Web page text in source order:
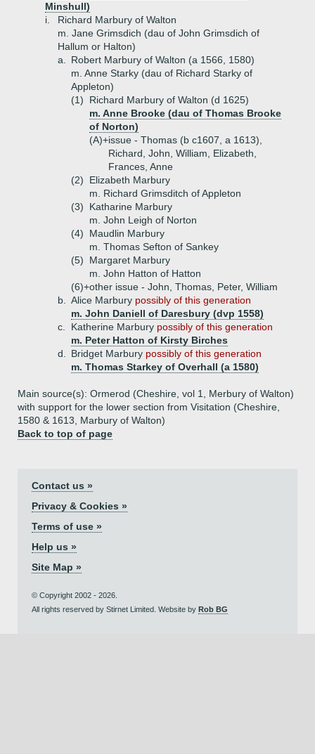
Minshull)
i.
Richard Marbury of Walton
m. Jane Grimsdich (dau of John Grimsdich of
Hallum or Halton)
a.
Robert Marbury of Walton (a 1566, 1580)
m. Anne Starky (dau of Richard Starky of
Appleton)
(1)
Richard Marbury of Walton (d 1625)
m. Anne Brooke (dau of Thomas Brooke
of Norton)
(A)+issue - Thomas (b c1607, a 1613),
Richard, John, William, Elizabeth,
Frances, Anne
(2)
Elizabeth Marbury
m. Richard Grimsditch of Appleton
(3)
Katharine Marbury
m. John Leigh of Norton
(4)
Maudlin Marbury
m. Thomas Sefton of Sankey
(5)
Margaret Marbury
m. John Hatton of Hatton
(6)+other issue - John, Thomas, Peter, William
b.
Alice Marbury possibly of this generation
m. John Daniell of Daresbury (dvp 1558)
c.
Katherine Marbury possibly of this generation
m. Peter Hatton of Kirsty Birches
d.
Bridget Marbury possibly of this generation
m. Thomas Starkey of Overhall (a 1580)
Main source(s): Ormerod (Cheshire, vol 1, Merbury of Walton)
with support for the lower section from Visitation (Cheshire,
1580 & 1613, Marbury of Walton)
Back to top of page
Contact us »
Privacy & Cookies »
Terms of use »
Help us »
Site Map »
© Copyright 2002 - 2026.
All rights reserved by Stirnet Limited. Website by Rob BG